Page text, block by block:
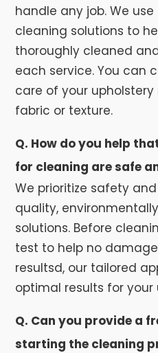
handle any job. We
cleaning solutions to
thoroughly cleaned
each service. You can
care of your
fabric or texture.
Q. How do you help
for cleaning are safe
We prioritize safety
quality,
solutions. Before
test to help no
resultsd, our tailored
optimal results for your
Q. Can you provide a
starting the cleaning